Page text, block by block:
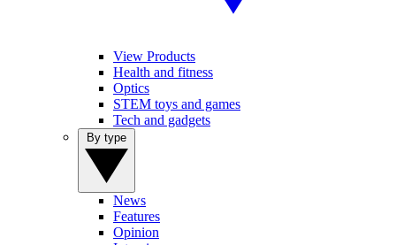
View Products
Health and fitness
Optics
STEM toys and games
Tech and gadgets
News
Features
Opinion